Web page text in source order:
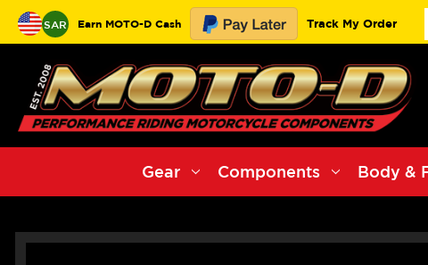
SAR Earn MOTO-D Cash Track My Order
Gear Components Body &